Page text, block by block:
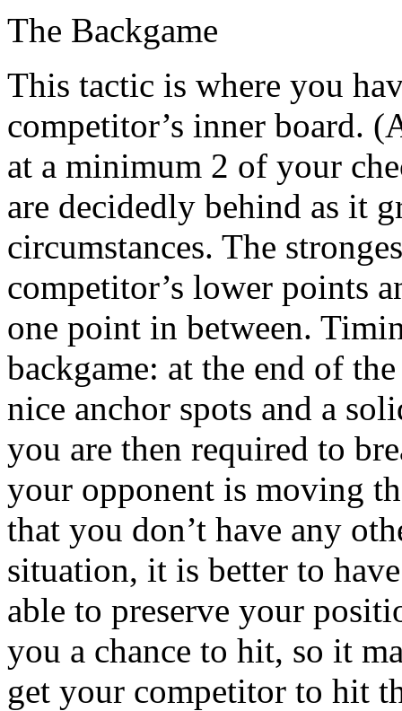
The Backgame
This tactic is where you
competitor’s inner board.
at a minimum 2 of your
are decidedly behind as it
circumstances. The
competitor’s lower points
one point in between.
backgame: at the end of
nice anchor spots and a
you are then required to
your opponent is moving
that you don’t have any
situation, it is better to
able to preserve your
you a chance to hit, so it
get your competitor to hit